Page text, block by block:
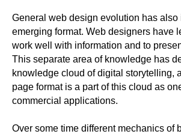
General web design evolution has also
emerging format. Web designers have
work well with information and to
This separate area of knowledge has
knowledge cloud of digital storytelling,
page format is a part of this cloud as
commercial applications.
Over some time different mechanics of